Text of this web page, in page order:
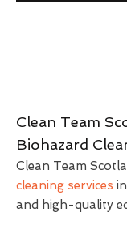
Clean Team
Biohazard
Clean Team
cleaning services
and high-quality